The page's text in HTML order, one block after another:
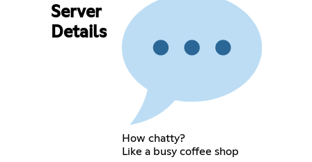
Server
Details
How chatty?
Like a busy coffee shop